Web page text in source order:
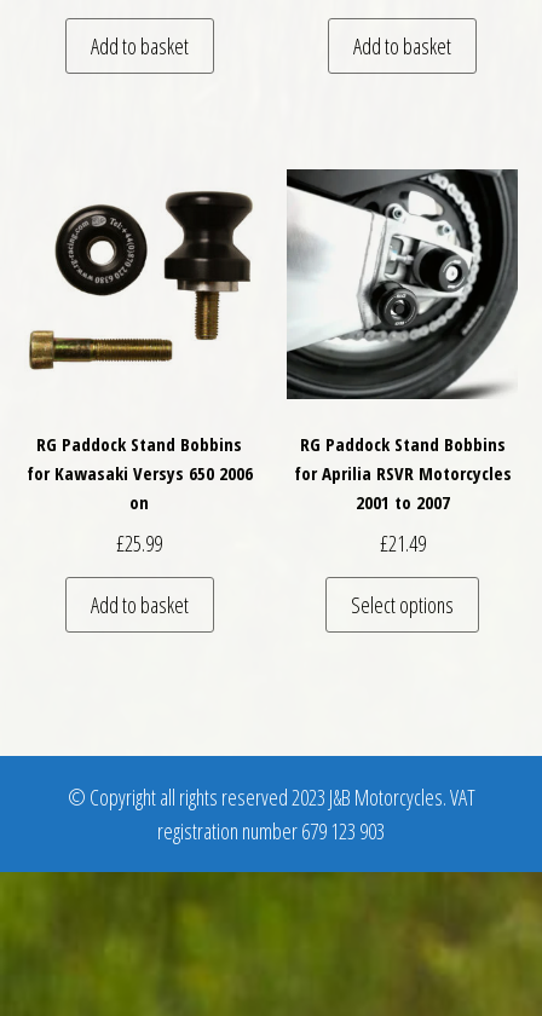
Add to basket Add to basket
RG Paddock Stand Bobbins
for Kawasaki Versys 650 2006
on
£25.99
Add to basket
RG Paddock Stand Bobbins
for Aprilia RSVR Motorcycles
2001 to 2007
£21.49
Select options
This
© Copyright all rights reserved 2023 J&B Motorcycles. VAT
registration number 679 123 903